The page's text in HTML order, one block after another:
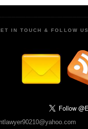
IN TOUCH & FOLLOW US